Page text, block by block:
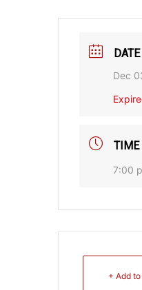
DATE
Dec
TIME
7:00
+ Add